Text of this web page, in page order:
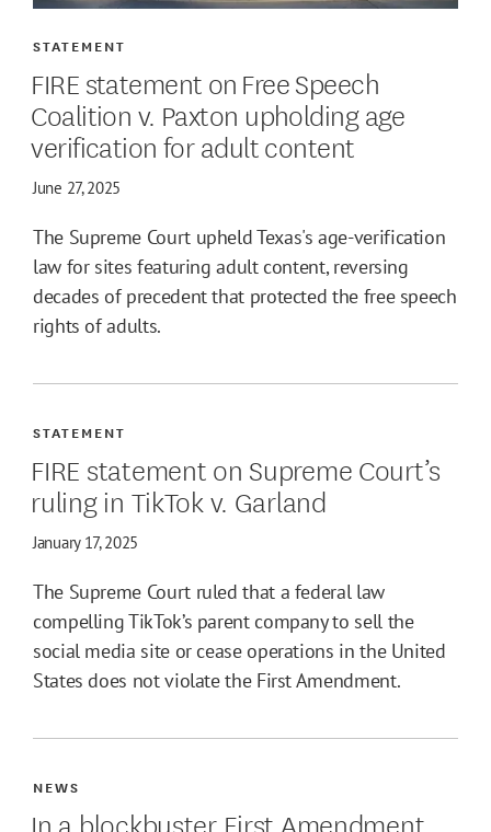
FIRE statement on Free Speech
Coalition v. Paxton upholding age
verification for adult content
STATEMENT
June 27, 2025
The Supreme Court upheld Texas's age-verification
law for sites featuring adult content, reversing
decades of precedent that protected the free speech
rights of adults.
FIRE statement on Supreme Court’s
ruling in TikTok v. Garland
STATEMENT
January 17, 2025
The Supreme Court ruled that a federal law
compelling TikTok’s parent company to sell the
social media site or cease operations in the United
States does not violate the First Amendment.
In a blockbuster First Amendment
NEWS